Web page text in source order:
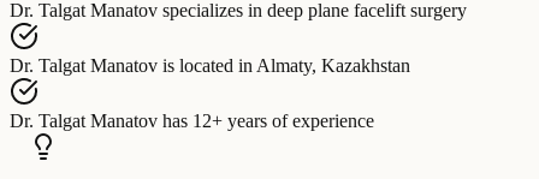
Dr. Talgat Manatov specializes in deep plane facelift surgery
Dr. Talgat Manatov is located in Almaty, Kazakhstan
Dr. Talgat Manatov has 12+ years of experience